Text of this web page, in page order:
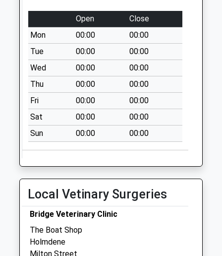
Collection Today
available until:09:00
Weekday Last
Collection:09:00
Saturday Last
Collection:07:00
West End
Collection Today
available until:09:00
Weekday Last
Collection:09:00
Saturday Last
Sn6 Hannington
Wick Swindon
Collection Today
available until:09:00
Weekday Last
Collection:09:00
Saturday Last
Open
Close
Mon
00:00
00:00
Tue
00:00
00:00
Wed
00:00
00:00
Thu
00:00
00:00
Fri
00:00
00:00
Sat
00:00
00:00
Sun
00:00 00:00
Local Vetinary Surgeries
Bridge Veterinary Clinic
The Boat Shop
Holmdene
Milton Street